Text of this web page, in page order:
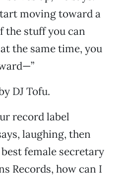
moving toward a
the stuff you can
the same time, you
DJ Tofu.
record label
laughing, then
female secretary
Records, how can I